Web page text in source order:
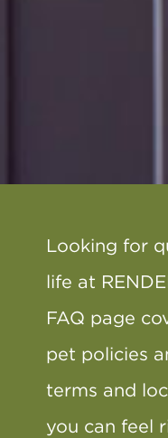
Looking for
life at
FAQ page
pet policies
terms and
you can feel